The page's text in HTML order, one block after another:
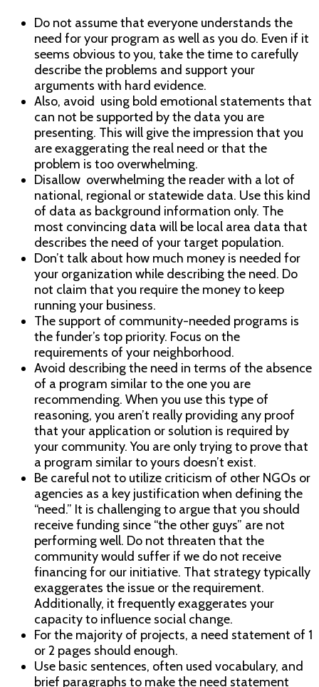
Do not assume that everyone understands the
need for your program as well as you do. Even if it
seems obvious to you, take the time to carefully
describe the problems and support your
arguments with hard evidence.
Also, avoid using bold emotional statements that
can not be supported by the data you are
presenting. This will give the impression that you
are exaggerating the real need or that the
problem is too overwhelming.
Disallow overwhelming the reader with a lot of
national, regional or statewide data. Use this kind
of data as background information only. The
most convincing data will be local area data that
describes the need of your target population.
Don’t talk about how much money is needed for
your organization while describing the need. Do
not claim that you require the money to keep
running your business.
The support of community-needed programs is
the funder’s top priority. Focus on the
requirements of your neighborhood.
Avoid describing the need in terms of the absence
of a program similar to the one you are
recommending. When you use this type of
reasoning, you aren’t really providing any proof
that your application or solution is required by
your community. You are only trying to prove that
a program similar to yours doesn’t exist.
Be careful not to utilize criticism of other NGOs or
agencies as a key justification when defining the
“need.” It is challenging to argue that you should
receive funding since “the other guys” are not
performing well. Do not threaten that the
community would suffer if we do not receive
financing for our initiative. That strategy typically
exaggerates the issue or the requirement.
Additionally, it frequently exaggerates your
capacity to influence social change.
For the majority of projects, a need statement of 1
or 2 pages should enough.
Use basic sentences, often used vocabulary, and
brief paragraphs to make the need statement